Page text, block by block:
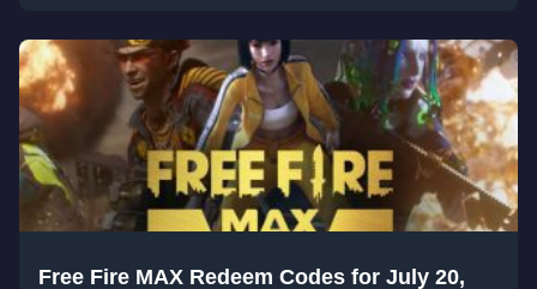
Free Fire MAX Redeem Codes for July 20,